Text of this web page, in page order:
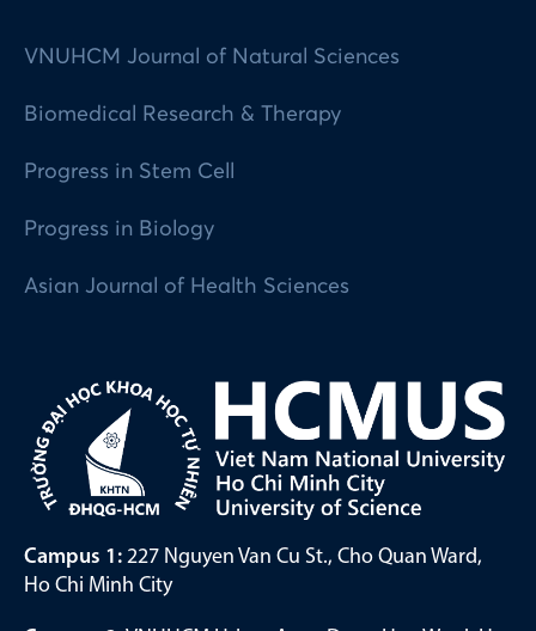
VNUHCM Journal of Natural Sciences
Biomedical Research & Therapy
Progress in Stem Cell
Progress in Biology
Asian Journal of Health Sciences
Campus 1: 227 Nguyen Van Cu St., Cho Quan Ward,
Ho Chi Minh City